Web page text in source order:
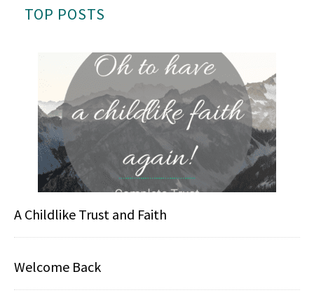
TOP POSTS
A Childlike Trust and Faith
Welcome Back